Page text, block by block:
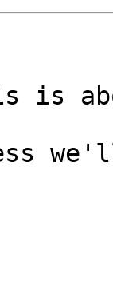
is